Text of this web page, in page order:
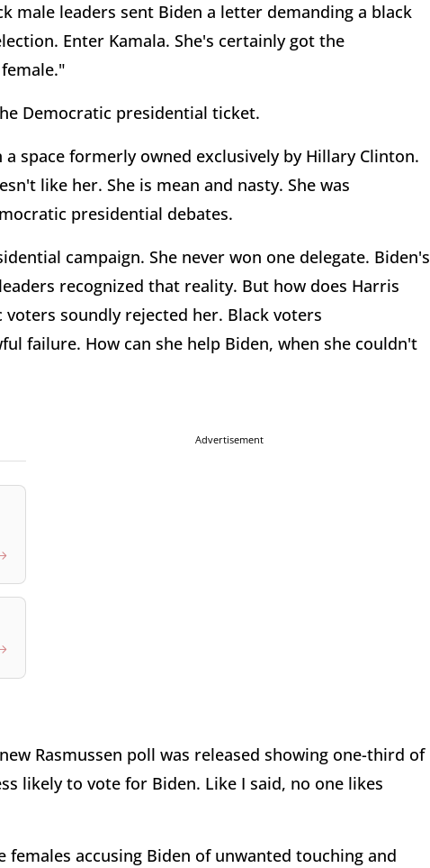
male leaders sent Biden a letter demanding a black
Enter Kamala. She's certainly got the
Democratic presidential ticket.
space formerly owned exclusively by Hillary Clinton.
like her. She is mean and nasty. She was
presidential debates.
campaign. She never won one delegate. Biden's
recognized that reality. But how does Harris
soundly rejected her. Black voters
failure. How can she help Biden, when she couldn't
Advertisement
Rasmussen poll was released showing one-third of
likely to vote for Biden. Like I said, no one likes
accusing Biden of unwanted touching and